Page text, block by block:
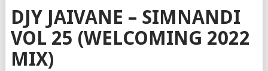
DJY JAIVANE – SIMNANDI
VOL 25 (WELCOMING 2022
MIX)